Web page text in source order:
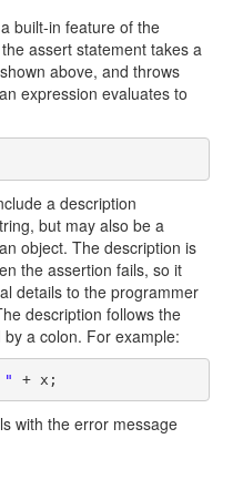
built-in feature of the
assert statement takes a
above, and throws
expression evaluates to
a description
but may also be a
object. The description is
the assertion fails, so it
details to the programmer
description follows the
a colon. For example:
" + x;
with the error message